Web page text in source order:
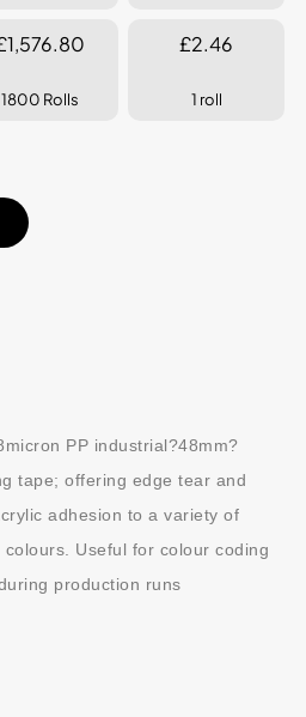
1800 Rolls
£2.46
1 roll
PP industrial?48mm?
tape; offering edge tear and
adhesion to a variety of
Useful for colour coding
production runs